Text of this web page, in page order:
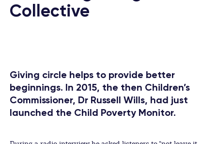
Collective
Giving circle helps to provide better
beginnings. In 2015, the then Children’s
Commissioner, Dr Russell Wills, had just
launched the Child Poverty Monitor.